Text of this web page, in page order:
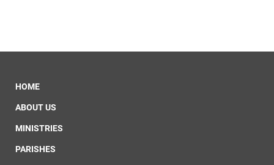
HOME
ABOUT US
MINISTRIES
PARISHES